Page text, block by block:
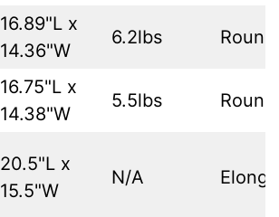
16.89"L x
14.36"W
6.2lbs Round
16.75"L x
14.38"W
5.5lbs Round
20.5"L x
15.5"W
N/A